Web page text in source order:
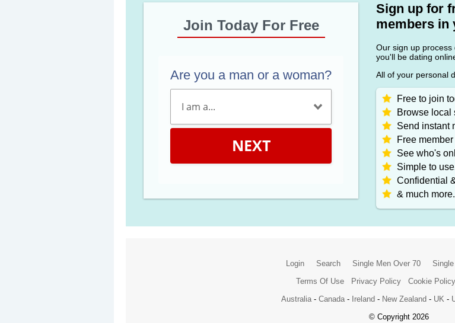
Join Today For Free
Are you a man or a woman?
NEXT
Sign up for
members in
Our sign up process
you'll be dating
All of your personal
Free to join
Browse local
Send instant
Free
See who's
Simple to
Confidential
& much
Login Search Single Men Over 70
Terms Of Use
Privacy Policy Cookie Policy
Australia - Canada - Ireland - New Zealand - UK -
© Copyright 2026